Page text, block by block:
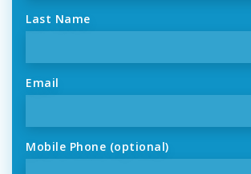
Last Name
Email
Mobile Phone (optional)